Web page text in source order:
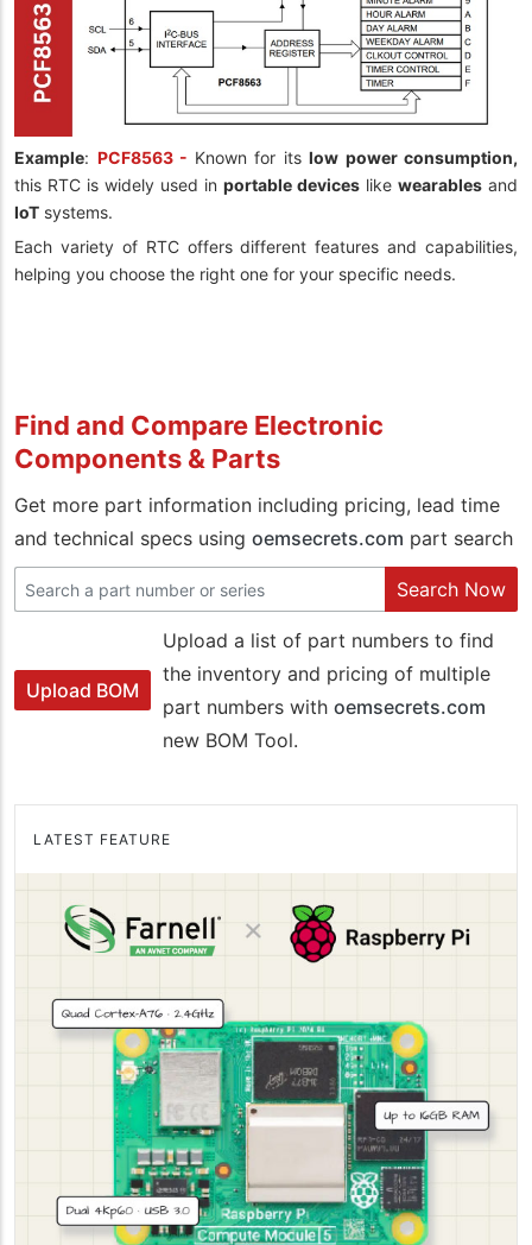
Example: PCF8563 - Known for its low power consumption,
this RTC is widely used in portable devices like wearables and
IoT systems.
Each variety of RTC offers different features and capabilities,
helping you choose the right one for your specific needs.
Find and Compare Electronic
Components & Parts
Get more part information including pricing, lead time
and technical specs using oemsecrets.com part search
Search Now
Upload BOM
Upload a list of part numbers to find
the inventory and pricing of multiple
part numbers with oemsecrets.com
new BOM Tool.
LATEST FEATURE